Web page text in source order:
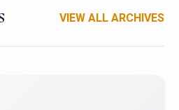
VIEW ALL ARCHIVES